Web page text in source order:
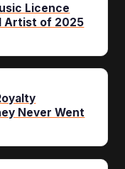
Licence
Artist of 2025
Never Went